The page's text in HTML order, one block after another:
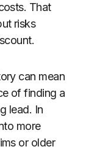
That
risks
can mean
of finding a
lead. In
more
or older